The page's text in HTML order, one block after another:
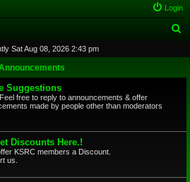
Login
r
Sat Aug 08, 2026 2:43 pm
Suggestions
free to reply to announcements & offer
made by people other than moderators
Discounts Here.!
KSRC members a Discount.
us.